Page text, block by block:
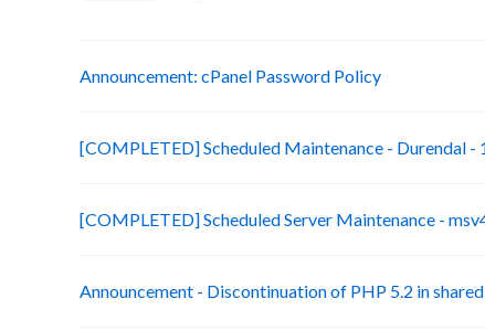
Announcement: cPanel Password Policy
[COMPLETED] Scheduled Maintenance - Durendal -
[COMPLETED] Scheduled Server Maintenance -
Announcement - Discontinuation of PHP 5.2 in